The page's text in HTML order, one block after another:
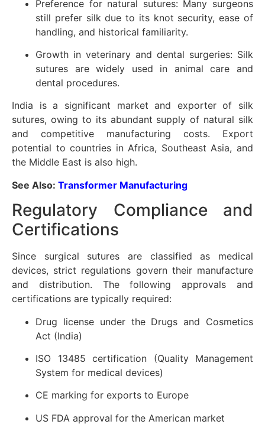
Preference for natural sutures: Many surgeons
still prefer silk due to its knot security, ease of
handling, and historical familiarity.
Growth in veterinary and dental surgeries: Silk
sutures are widely used in animal care and
dental procedures.
India is a significant market and exporter of silk
sutures, owing to its abundant supply of natural silk
and competitive manufacturing costs. Export
potential to countries in Africa, Southeast Asia, and
the Middle East is also high.
See Also: Transformer Manufacturing
Regulatory Compliance and
Certifications
Since surgical sutures are classified as medical
devices, strict regulations govern their manufacture
and distribution. The following approvals and
certifications are typically required:
Drug license under the Drugs and Cosmetics
Act (India)
ISO 13485 certification (Quality Management
System for medical devices)
CE marking for exports to Europe
US FDA approval for the American market